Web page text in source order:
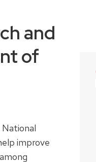
and
of
improve